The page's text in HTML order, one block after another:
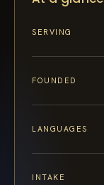
SERVING
FOUNDED
LANGUAGES
INTAKE